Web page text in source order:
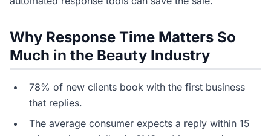
Why Response Time Matters So
Much in the Beauty Industry
78% of new clients book with the first business
that replies.
The average consumer expects a reply within 15